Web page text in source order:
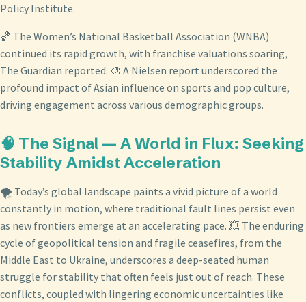
Policy Institute.
🏀 The Women’s National Basketball Association (WNBA)
continued its rapid growth, with franchise valuations soaring,
The Guardian reported. 🎨 A Nielsen report underscored the
profound impact of Asian influence on sports and pop culture,
driving engagement across various demographic groups.
🧠 The Signal — A World in Flux: Seeking
Stability Amidst Acceleration
🌪️ Today’s global landscape paints a vivid picture of a world
constantly in motion, where traditional fault lines persist even
as new frontiers emerge at an accelerating pace. 💥 The enduring
cycle of geopolitical tension and fragile ceasefires, from the
Middle East to Ukraine, underscores a deep-seated human
struggle for stability that often feels just out of reach. These
conflicts, coupled with lingering economic uncertainties like